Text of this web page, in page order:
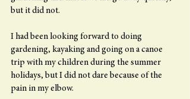
but it did not.
I had been looking forward to doing
gardening, kayaking and going on a canoe
trip with my children during the summer
holidays, but I did not dare because of the
pain in my elbow.